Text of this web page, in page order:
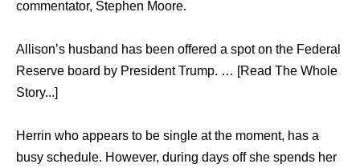
commentator, Stephen Moore.
Allison’s husband has been offered a spot on the Federal
Reserve board by President Trump. … [Read The Whole
Story...]
Herrin who appears to be single at the moment, has a
busy schedule. However, during days off she spends her